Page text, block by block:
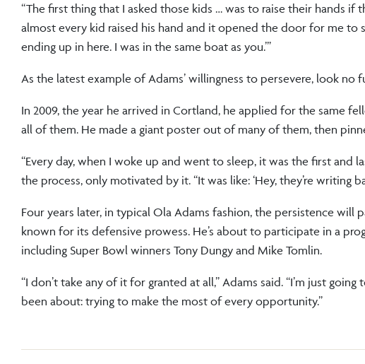
“The first thing that I asked those kids … was to raise their hands if
almost every kid raised his hand and it opened the door for me to
ending up in here. I was in the same boat as you.’”
As the latest example of Adams’ willingness to persevere, look
In 2009, the year he arrived in Cortland, he applied for the same
all of them. He made a giant poster out of many of them, then
“Every day, when I woke up and went to sleep, it was the first and
the process, only motivated by it. “It was like: ‘Hey, they’re writing
Four years later, in typical Ola Adams fashion, the persistence will
known for its defensive prowess. He’s about to participate in a
including Super Bowl winners Tony Dungy and Mike Tomlin.
“I don’t take any of it for granted at all,” Adams said. “I’m just
been about: trying to make the most of every opportunity.”